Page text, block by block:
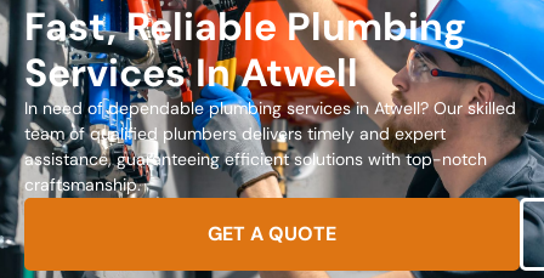
Fast, Reliable Plumbing
Services In Atwell
In need of dependable plumbing services in Atwell? Our skilled
team of qualified plumbers delivers timely and expert
assistance, guaranteeing efficient solutions with top-notch
craftsmanship.
GET A QUOTE